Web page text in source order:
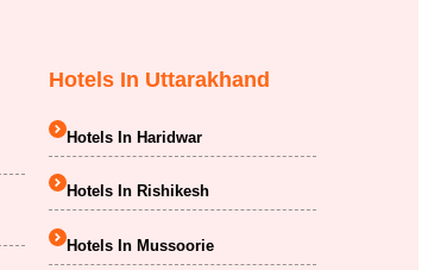
Hotels In Uttarakhand
Hotels In Haridwar
Hotels In Rishikesh
Hotels In Mussoorie